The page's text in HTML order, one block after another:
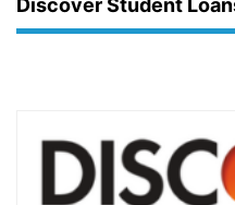
Discover Student